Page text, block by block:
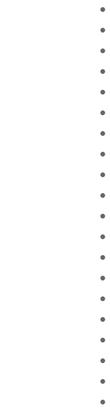
•
•
•
•
•
•
•
•
•
•
•
•
•
•
•
•
•
•
•
•